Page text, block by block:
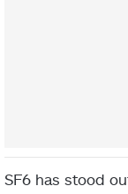
SF6 has stood